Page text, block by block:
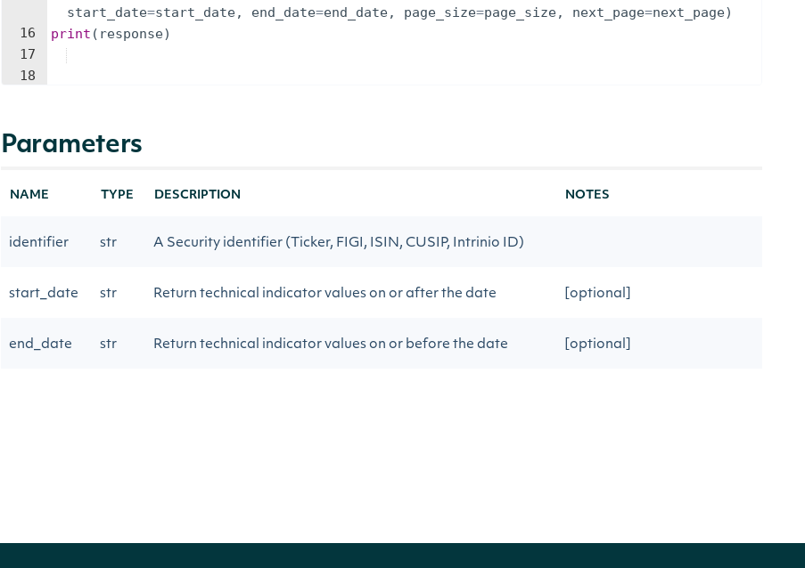
16
17
18
start_date=start_date, end_date=end_date, page_size=page_size, next_page=next_page)
print ( response)
Parameters
NAME TYPE DESCRIPTION NOTES
identifier str A Security identifier (Ticker, FIGI, ISIN, CUSIP, Intrinio ID)
start_date str Return technical indicator values on or after the date [optional]
end_date str Return technical indicator values on or before the date [optional]
Return Type